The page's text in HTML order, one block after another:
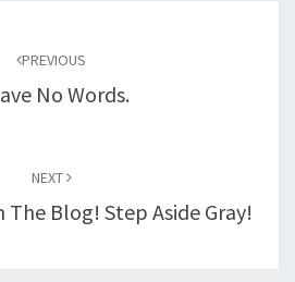
PREVIOUS
No Words.
NEXT
The Blog! Step Aside Gray!